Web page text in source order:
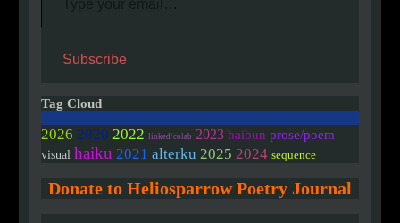
Subscribe
Tag Cloud
2026 2020 2022 linked/colab 2023 haibun prose/poem
visual haiku 2021 alterku 2025 2024 sequence
Donate to Heliosparrow Poetry Journal